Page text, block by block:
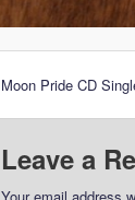
Moon Pride CD
Leave a